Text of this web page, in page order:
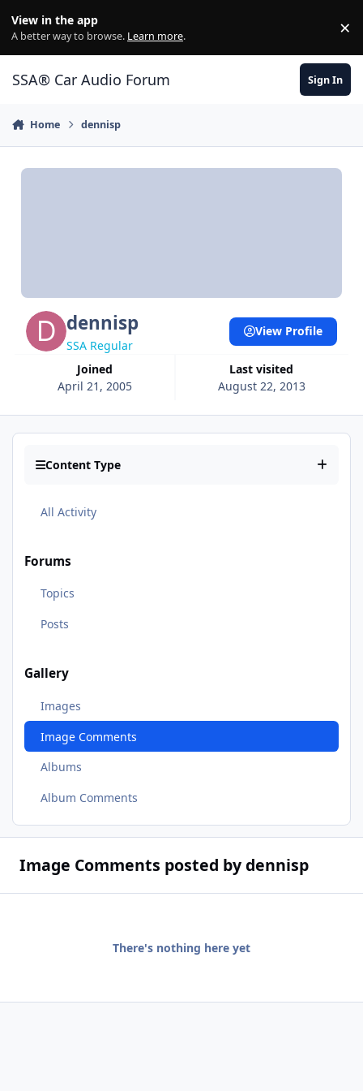
View in the app
A better way to browse. Learn more. ×
SSA® Car Audio Forum Sign In
Home dennisp
dennisp
SSA Regular
Joined
April 21, 2005
Last visited
August 22, 2013
View Profile
Content Type
All Activity
Forums
Topics
Posts
Gallery
Images
Image Comments
Albums
Album Comments
Image Comments posted by dennisp
There's nothing here yet